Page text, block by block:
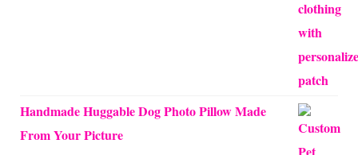
Handmade Huggable Dog Photo Pillow Made
From Your Picture